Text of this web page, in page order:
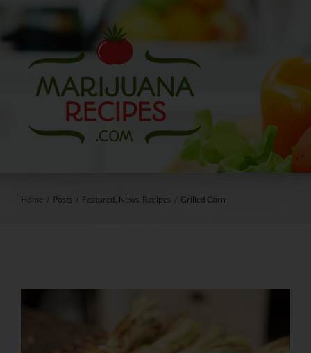
content
Home / Posts / Featured News Recipes / Grilled Corn